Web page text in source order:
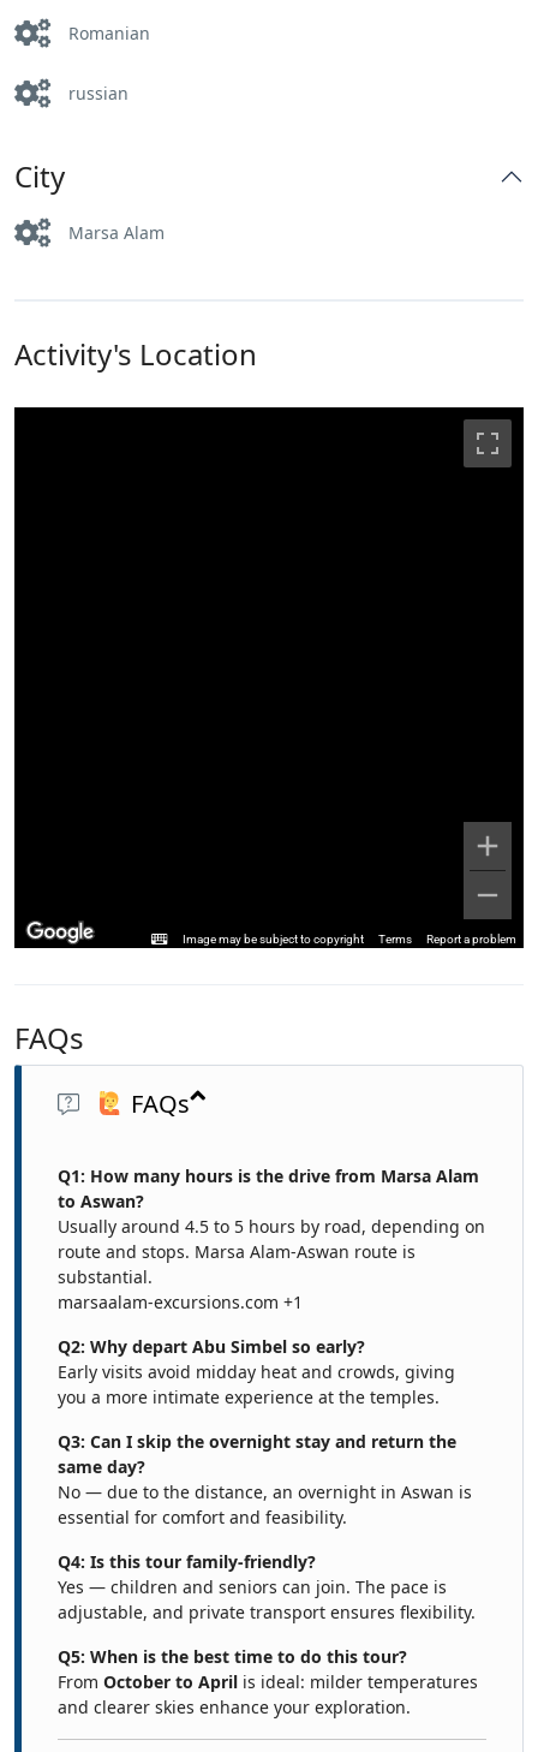
Romanian
russian
City
Marsa Alam
Activity's Location
Image may be subject to copyright Terms Report a problem
FAQs
FAQs
Q1: How many hours is the drive from Marsa Alam
to Aswan?
Usually around 4.5 to 5 hours by road, depending on
route and stops. Marsa Alam-Aswan route is
substantial.
marsaalam-excursions.com +1
Q2: Why depart Abu Simbel so early?
Early visits avoid midday heat and crowds, giving
you a more intimate experience at the temples.
Q3: Can I skip the overnight stay and return the
same day?
No — due to the distance, an overnight in Aswan is
essential for comfort and feasibility.
Q4: Is this tour family-friendly?
Yes — children and seniors can join. The pace is
adjustable, and private transport ensures flexibility.
Q5: When is the best time to do this tour?
From October to April is ideal: milder temperatures
and clearer skies enhance your exploration.